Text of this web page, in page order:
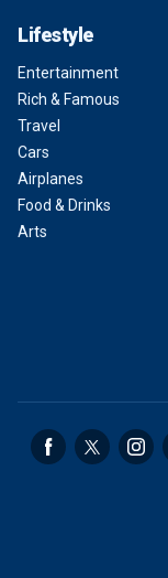
Lifestyle
Entertainment
Rich & Famous
Travel
Cars
Airplanes
Food & Drinks
Arts